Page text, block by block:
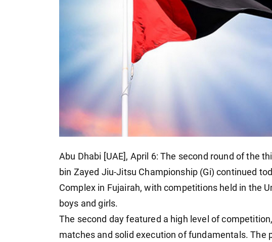
Abu Dhabi [UAE], April 6: The second round of the
bin Zayed Jiu-Jitsu Championship (Gi) continued
Complex in Fujairah, with competitions held in the
boys and girls.
The second day featured a high level of
matches and solid execution of fundamentals.